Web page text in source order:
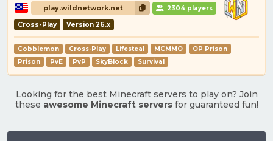
play.wildnetwork.net 2304 players
Cross-Play Version 26.x
Cobblemon Cross-Play Lifesteal MCMMO
OP Prison
Prison
PvE PvP SkyBlock Survival
Looking for the best Minecraft servers to play on? Join
these awesome Minecraft serversfor guaranteed fun!